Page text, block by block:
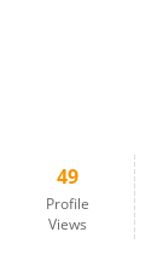
49
Profile
Views